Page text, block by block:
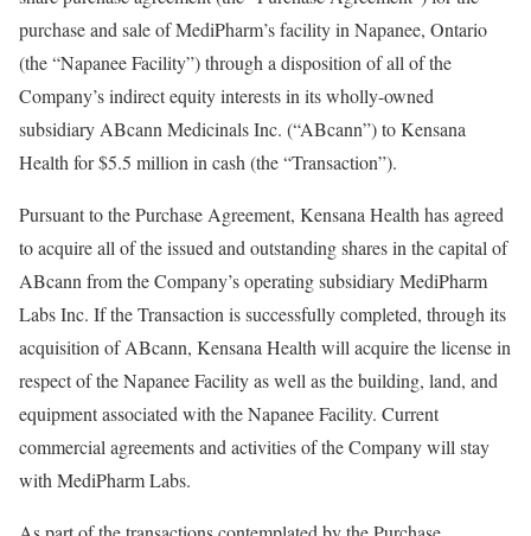
purchase and sale of MediPharm’s facility in Napanee, Ontario
(the “Napanee Facility”) through a disposition of all of the
Company’s indirect equity interests in its wholly-owned
subsidiary ABcann Medicinals Inc. (“ABcann”) to Kensana
Health for$5.5 million in cash (the “Transaction”).
Pursuant to the Purchase Agreement, Kensana Health has agreed
to acquire all of the issued and outstanding shares in the capital of
ABcann from the Company’s operating subsidiary MediPharm
Labs Inc. If the Transaction is successfully completed, through its
acquisition of ABcann, Kensana Health will acquire the license in
respect of the Napanee Facility as well as the building, land, and
equipment associated with the Napanee Facility. Current
commercial agreements and activities of the Company will stay
with MediPharm Labs.